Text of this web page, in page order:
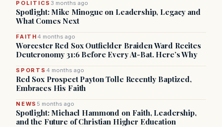
POLITICS 3 months ago
Spotlight: Mike Minogue on Leadership, Legacy and
What Comes Next
FAITH 4 months ago
Worcester Red Sox Outfielder Braiden Ward Recites
Deuteronomy 31:6 Before Every At-Bat. Here’s Why
SPORTS 4 months ago
Red Sox Prospect Payton Tolle Recently Baptized,
Embraces His Faith
NEWS 5 months ago
Spotlight: Michael Hammond on Faith, Leadership,
and the Future of Christian Higher Education